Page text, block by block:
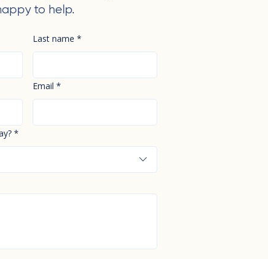
to help.
Last name *
Email *
*